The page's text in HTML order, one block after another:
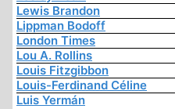
Lewis Brandon
Lippman Bodoff
London Times
Lou A. Rollins
Louis Fitzgibbon
Louis-Ferdinand Céline
Luis Yermán